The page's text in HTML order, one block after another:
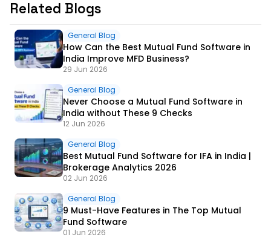
Related Blogs
General Blog
How Can the Best Mutual Fund Software in
India Improve MFD Business?
29 Jun 2026
General Blog
Never Choose a Mutual Fund Software in
India without These 9 Checks
12 Jun 2026
General Blog
Best Mutual Fund Software for IFA in India |
Brokerage Analytics 2026
02 Jun 2026
General Blog
9 Must-Have Features in The Top Mutual
Fund Software
01 Jun 2026